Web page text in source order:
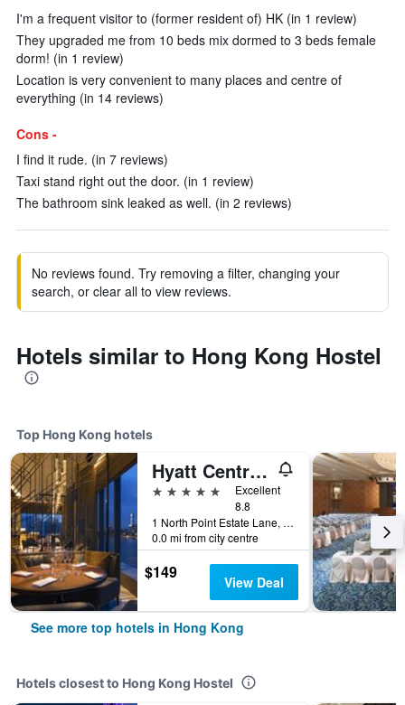
I'm a frequent visitor to (former resident of) HK (in 1 review)
They upgraded me from 10 beds mix dormed to 3 beds female
dorm! (in 1 review)
Location is very convenient to many places and centre of
everything (in 14 reviews)
Cons -
I find it rude. (in 7 reviews)
Taxi stand right out the door. (in 1 review)
The bathroom sink leaked as well. (in 2 reviews)
No reviews found. Try removing a filter, changing your
search, or clear all to view reviews.
Hotels similar to Hong Kong Hostel
Top Hong Kong hotels
Hyatt Centric Victoria Harbour Hong Kong
5 stars
Excellent
8.8
1 North Point Estate Lane, Hong Kong, Hong Kong
0.0 mi from city centre
$149 View Deal
See more top hotels in Hong Kong
Hotels closest to Hong Kong Hostel